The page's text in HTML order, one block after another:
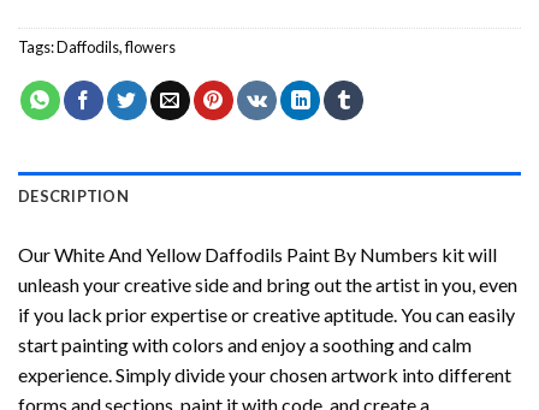
Tags:Daffodils,flowers
DESCRIPTION
OurWhite And Yellow Daffodils Paint By Numbers kit will
unleash your creative side and bring out the artist in you, even
if you lack prior expertise or creative aptitude. You can easily
start painting with colors and enjoy a soothing and calm
experience. Simply divide your chosen artwork into different
forms and sections, paint it with code, and create a